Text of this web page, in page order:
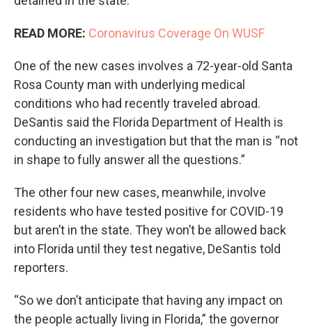
READ MORE: Coronavirus Coverage On WUSF
One of the new cases involves a 72-year-old Santa
Rosa County man with underlying medical
conditions who had recently traveled abroad.
DeSantis said the Florida Department of Health is
conducting an investigation but that the man is “not
in shape to fully answer all the questions.”
The other four new cases, meanwhile, involve
residents who have tested positive for COVID-19
but aren’t in the state. They won’t be allowed back
into Florida until they test negative, DeSantis told
reporters.
“So we don’t anticipate that having any impact on
the people actually living in Florida,” the governor